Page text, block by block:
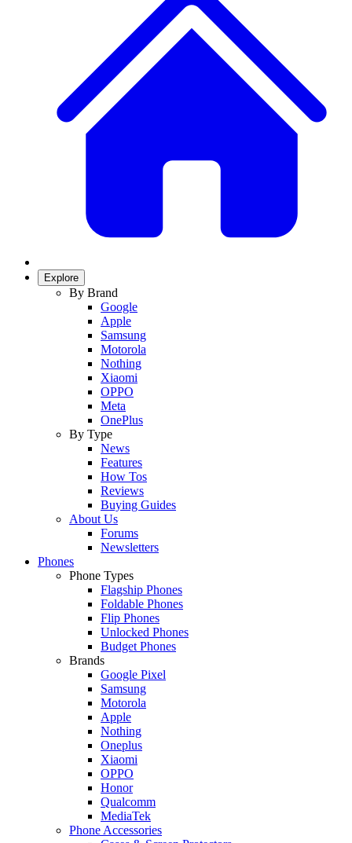
Explore
By Brand
Google
Apple
Samsung
Motorola
Nothing
Xiaomi
OPPO
Meta
OnePlus
By Type
News
Features
How Tos
Reviews
Buying Guides
About Us
Forums
Newsletters
Phones
Phone Types
Flagship Phones
Foldable Phones
Flip Phones
Unlocked Phones
Budget Phones
Brands
Google Pixel
Samsung
Motorola
Apple
Nothing
Oneplus
Xiaomi
OPPO
Honor
Qualcomm
MediaTek
Phone Accessories